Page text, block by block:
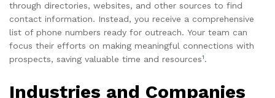
through directories, websites, and other sources to find
contact information. Instead, you receive a comprehensive
list of phone numbers ready for outreach. Your team can
focus their efforts on making meaningful connections with
prospects, saving valuable time and resources1.
Industries and Companies